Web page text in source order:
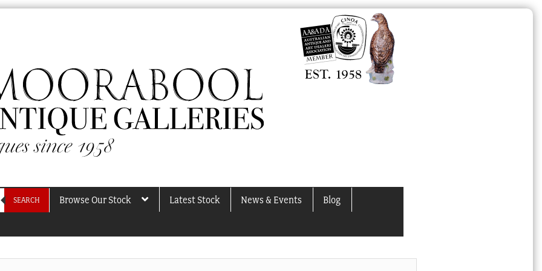
SEARCH Browse Our Stock Latest Stock News & Events Blog